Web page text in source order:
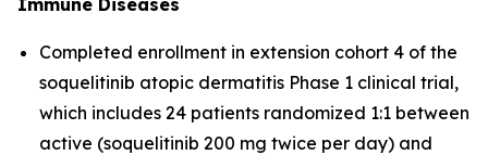
Immune Diseases
Completed enrollment in extension cohort 4 of the
soquelitinib atopic dermatitis Phase 1 clinical trial,
which includes 24 patients randomized 1:1 between
active (soquelitinib 200 mg twice per day) and